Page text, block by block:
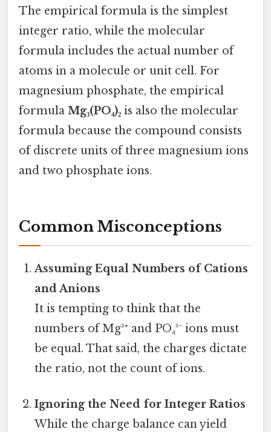
The empirical formula is the simplest
integer ratio, while the molecular
formula includes the actual number of
atoms in a molecule or unit cell. For
magnesium phosphate, the empirical
formula Mg₃(PO₄)₂ is also the molecular
formula because the compound consists
of discrete units of three magnesium ions
and two phosphate ions.
Common Misconceptions
Assuming Equal Numbers of Cations
and Anions
It is tempting to think that the
numbers of Mg²⁺ and PO₄³⁻ ions must
be equal. That said, the charges dictate
the ratio, not the count of ions.
Ignoring the Need for Integer Ratios
While the charge balance can yield